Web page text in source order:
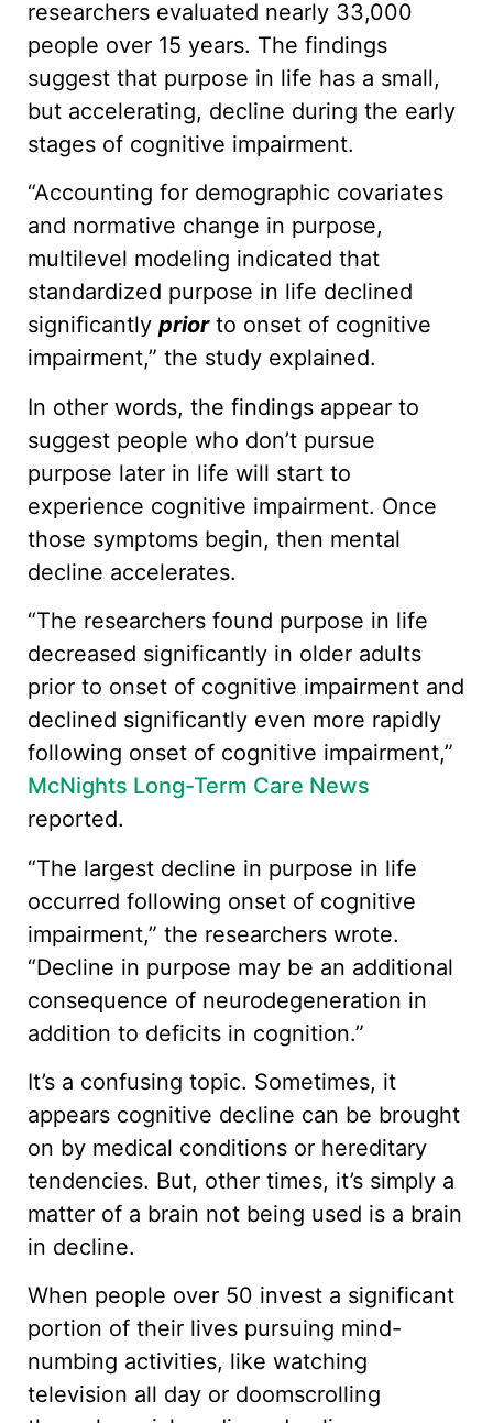
researchers evaluated nearly 33,000
people over 15 years. The findings
suggest that purpose in life has a small,
but accelerating, decline during the early
stages of cognitive impairment.
“Accounting for demographic covariates
and normative change in purpose,
multilevel modeling indicated that
standardized purpose in life declined
significantly priorto onset of cognitive
impairment,” the study explained.
In other words, the findings appear to
suggest people who don’t pursue
purpose later in life will start to
experience cognitive impairment. Once
those symptoms begin, then mental
decline accelerates.
“The researchers found purpose in life
decreased significantly in older adults
prior to onset of cognitive impairment and
declined significantly even more rapidly
following onset of cognitive impairment,”
McNights Long-Term Care News
reported.
“The largest decline in purpose in life
occurred following onset of cognitive
impairment,” the researchers wrote.
“Decline in purpose may be an additional
consequence of neurodegeneration in
addition to deficits in cognition.”
It’s a confusing topic. Sometimes, it
appears cognitive decline can be brought
on by medical conditions or hereditary
tendencies. But, other times, it’s simply a
matter of a brain not being used is a brain
in decline.
When people over 50 invest a significant
portion of their lives pursuing mind-
numbing activities, like watching
television all day or doomscrolling